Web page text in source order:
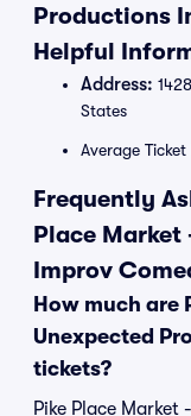
Productions
Helpful
Address:
States
Average
Frequently
Place Market
Improv
How much are
Unexpected
tickets?
Pike Place